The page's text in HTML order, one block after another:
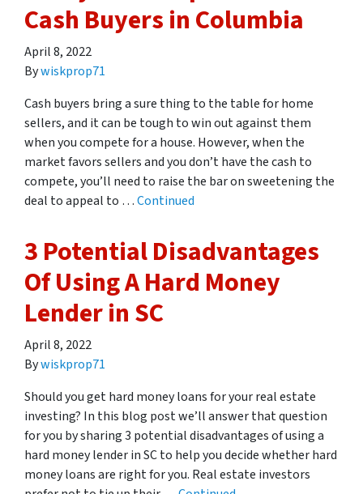
Cash Buyers in Columbia
April 8, 2022
Bywiskprop71
Cash buyers bring a sure thing to the table for home
sellers, and it can be tough to win out against them
when you compete for a house. However, when the
market favors sellers and you don’t have the cash to
compete, you’ll need to raise the bar on sweetening the
deal to appeal to …Continued
3 Potential Disadvantages
Of Using A Hard Money
Lender in SC
April 8, 2022
Bywiskprop71
Should you get hard money loans for your real estate
investing? In this blog post we’ll answer that question
for you by sharing 3 potential disadvantages of using a
hard money lender in SC to help you decide whether hard
money loans are right for you. Real estate investors